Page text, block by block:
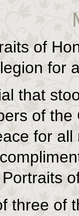
of
legion for
that
of the
for
three of